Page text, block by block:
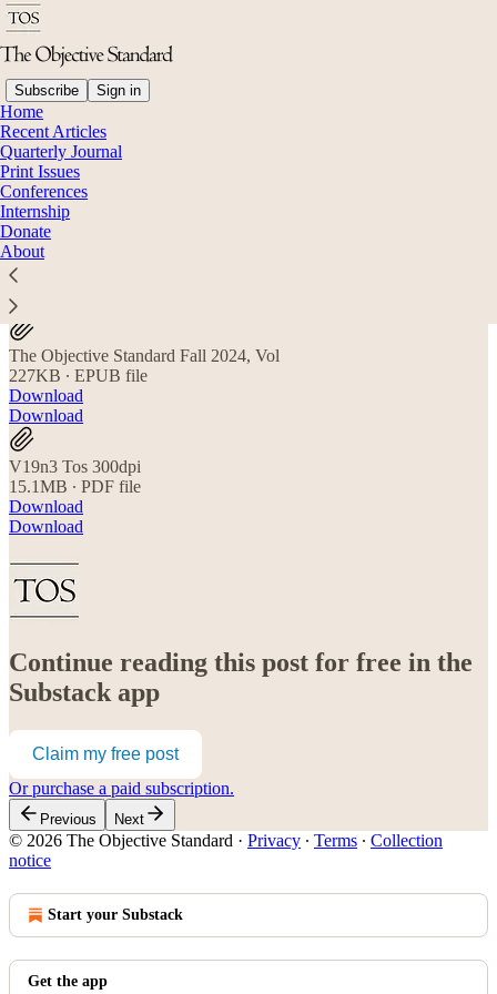
Subscribe Sign in
Home
Recent Articles
Quarterly Journal
Print Issues
Conferences
Internship
Donate
About
Fall 2024 Subscriber Files
The Objective Standard Fall 2024, Vol
227KB ∙ EPUB file
Download
Download
V19n3 Tos 300dpi
15.1MB ∙ PDF file
Download
Download
Continue reading this post for free in the
Substack app
Claim my free post
Or purchase a paid subscription.
Previous Next
© 2026 The Objective Standard · Privacy ∙ Terms ∙ Collection
notice
Start your Substack
Get the app